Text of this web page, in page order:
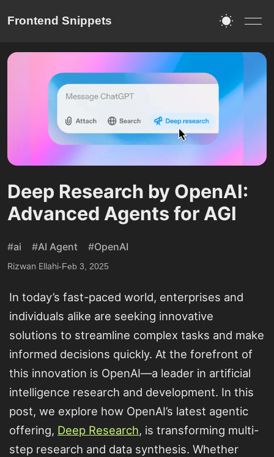
Frontend Snippets
Deep Research by OpenAI:
Advanced Agents for AGI
#ai #AI Agent #OpenAI
Rizwan Ellahi-Feb 3, 2025
In today’s fast-paced world, enterprises and
individuals alike are seeking innovative
solutions to streamline complex tasks and make
informed decisions quickly. At the forefront of
this innovation is OpenAI—a leader in artificial
intelligence research and development. In this
post, we explore how OpenAI’s latest agentic
offering, Deep Research, is transforming multi-
step research and data synthesis. Whether